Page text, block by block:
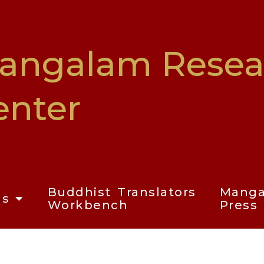
Buddhist Translators
Workbench
Press